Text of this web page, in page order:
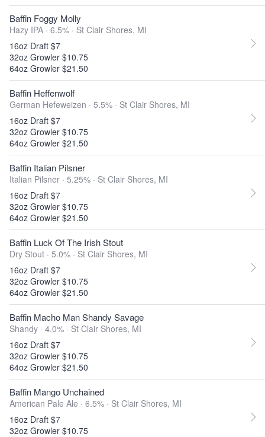
Baffin Foggy Molly
Hazy IPA · 6.5% · St Clair Shores, MI
16oz Draft $7
32oz Growler $10.75
64oz Growler $21.50
Baffin Heffenwolf
German Hefeweizen · 5.5% · St Clair Shores, MI
16oz Draft $7
32oz Growler $10.75
64oz Growler $21.50
Baffin Italian Pilsner
Italian Pilsner · 5.25% · St Clair Shores, MI
16oz Draft $7
32oz Growler $10.75
64oz Growler $21.50
Baffin Luck Of The Irish Stout
Dry Stout · 5.0% · St Clair Shores, MI
16oz Draft $7
32oz Growler $10.75
64oz Growler $21.50
Baffin Macho Man Shandy Savage
Shandy · 4.0% · St Clair Shores, MI
16oz Draft $7
32oz Growler $10.75
64oz Growler $21.50
Baffin Mango Unchained
American Pale Ale · 6.5% · St Clair Shores, MI
16oz Draft $7
32oz Growler $10.75